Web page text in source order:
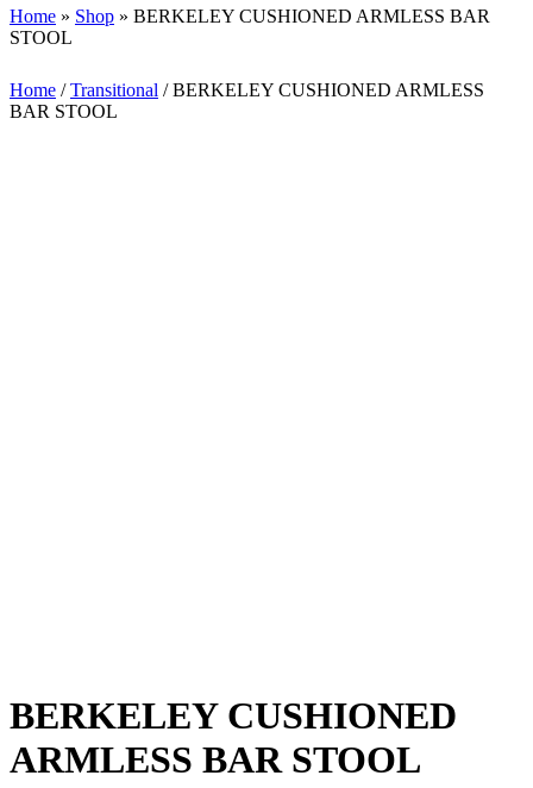
Home » Shop » BERKELEY CUSHIONED ARMLESS BAR
STOOL
Home /Transitional / BERKELEY CUSHIONED ARMLESS
BAR STOOL
BERKELEY CUSHIONED
ARMLESS BAR STOOL